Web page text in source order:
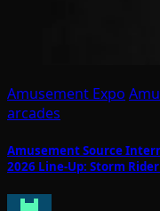
Amusement Expo
arcades
Amusement Source
2026 Line-Up: Storm